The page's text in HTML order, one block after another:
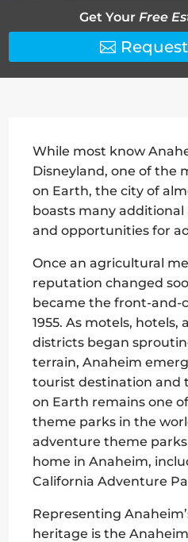
Get Your Free
While most know
Disneyland, one of the
on Earth, the city of
boasts many
and opportunities for
Once an agricultural
reputation changed
became the front-and-
1955. As motels, hotels,
districts began
terrain, Anaheim
tourist destination and
on Earth remains one
theme parks in the
adventure theme
home in Anaheim,
California Adventure
Representing
heritage is the